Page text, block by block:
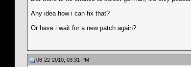
Any idea how i can fix that?
Or have i wait for a new patch again?
06-22-2010, 03:31 PM